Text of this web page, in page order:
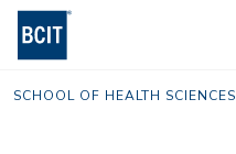
Skip
content
SCHOOL OF HEALTH SCIENCES